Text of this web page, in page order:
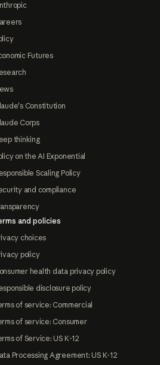
Futures
Constitution
Corps
thinking
on the AI Exponential
Scaling Policy
and compliance
and policies
choices
policy
health data privacy policy
disclosure policy
of service: Commercial
of service: Consumer
of Service: US K-12
Processing Agreement: US K-12